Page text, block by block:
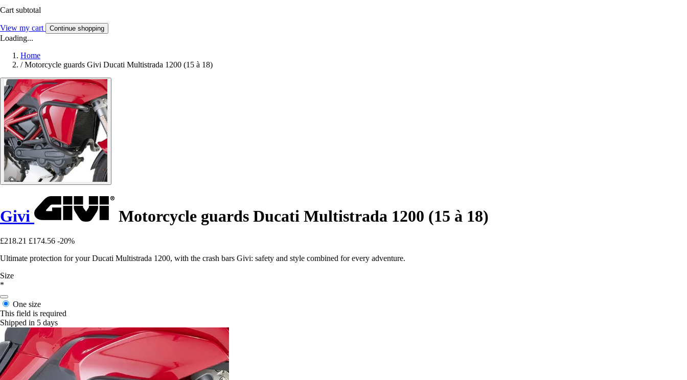
Cart subtotal
View my cart Continue shopping
Loading...
Home
/ Motorcycle guards Givi Ducati Multistrada 1200 (15 à 18)
Givi Motorcycle guards Ducati Multistrada 1200 (15 à 18)
£218.21 £174.56 -20%
Ultimate protection for your Ducati Multistrada 1200, with the crash bars Givi: safety and style combined for every adventure.
Size
*
One size
This field is required
Shipped in 5 days